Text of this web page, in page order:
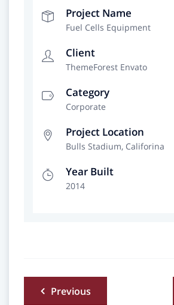
Project Name
Fuel Cells Equipment
Client
ThemeForest Envato
Category
Corporate
Project Location
Bulls Stadium, Califorina
Year Built
2014
Beitragsnavigation
Previous